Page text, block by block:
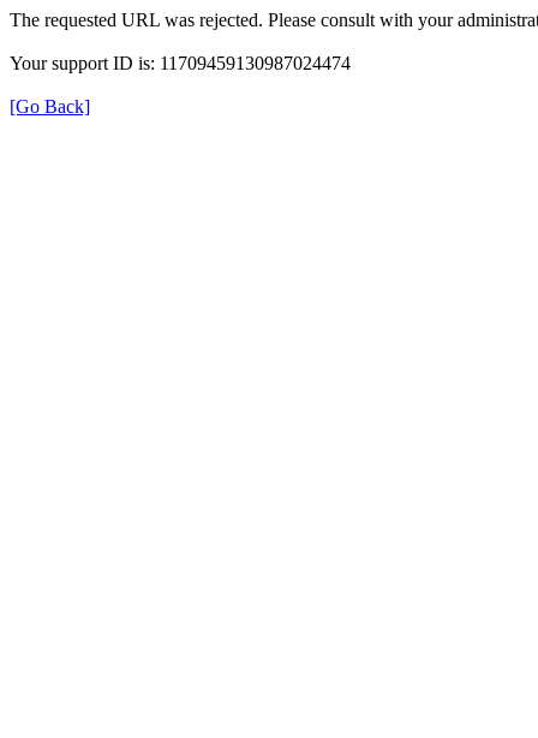
The requested URL was rejected. Please consult with your
Your support ID is: 11709459130987024474
[Go Back]